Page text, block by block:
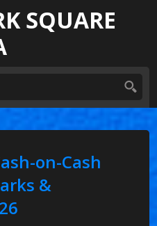
SQUARE
on-Cash
&